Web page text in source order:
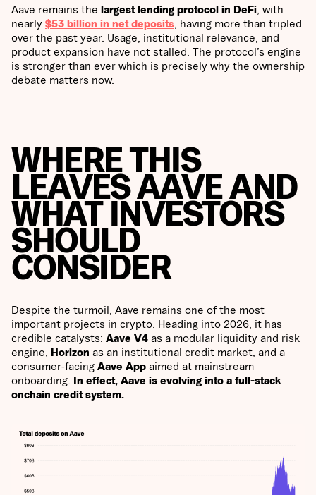
Aave remains the largest lending protocol in DeFi , with
nearly $53 billion in net deposits , having more than tripled
over the past year. Usage, institutional relevance, and
product expansion have not stalled. The protocol’s engine
is stronger than ever which is precisely why the ownership
debate matters now.
WHERE THIS
LEAVES AAVE AND
WHAT INVESTORS
SHOULD
CONSIDER
Despite the turmoil, Aave remains one of the most
important projects in crypto. Heading into 2026, it has
credible catalysts: Aave V4 as a modular liquidity and risk
engine, Horizon as an institutional credit market, and a
consumer-facing Aave App aimed at mainstream
onboarding. In effect, Aave is evolving into a full-stack
onchain credit system.